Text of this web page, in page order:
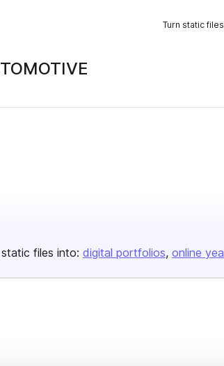
Turn static
files into: digital portfolios online